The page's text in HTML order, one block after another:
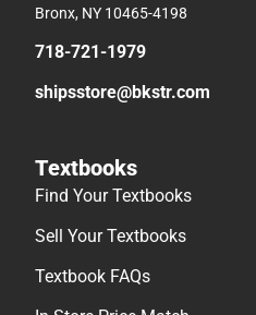
Bronx, NY 10465-4198
718-721-1979
shipsstore@bkstr.com
Textbooks
Find Your Textbooks
Sell Your Textbooks
Textbook FAQs